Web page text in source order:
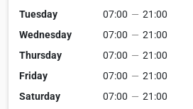
Tuesday
07:00 — 21:00
Wednesday
07:00 — 21:00
Thursday
07:00 — 21:00
Friday
07:00 — 21:00
Saturday
07:00 — 21:00